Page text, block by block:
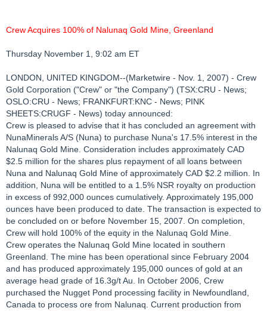
Crew Acquires 100% of Nalunaq Gold Mine, Greenland
Thursday November 1, 9:02 am ET
LONDON, UNITED KINGDOM--(Marketwire - Nov. 1, 2007) - Crew
Gold Corporation ("Crew" or "the Company") (TSX:CRU - News;
OSLO:CRU - News; FRANKFURT:KNC - News; PINK
SHEETS:CRUGF - News) today announced:
Crew is pleased to advise that it has concluded an agreement with
NunaMinerals A/S (Nuna) to purchase Nuna's 17.5% interest in the
Nalunaq Gold Mine. Consideration includes approximately CAD
$2.5 million for the shares plus repayment of all loans between
Nuna and Nalunaq Gold Mine of approximately CAD $2.2 million. In
addition, Nuna will be entitled to a 1.5% NSR royalty on production
in excess of 992,000 ounces cumulatively. Approximately 195,000
ounces have been produced to date. The transaction is expected to
be concluded on or before November 15, 2007. On completion,
Crew will hold 100% of the equity in the Nalunaq Gold Mine.
Crew operates the Nalunaq Gold Mine located in southern
Greenland. The mine has been operational since February 2004
and has produced approximately 195,000 ounces of gold at an
average head grade of 16.3g/t Au. In October 2006, Crew
purchased the Nugget Pond processing facility in Newfoundland,
Canada to process ore from Nalunaq. Current production from